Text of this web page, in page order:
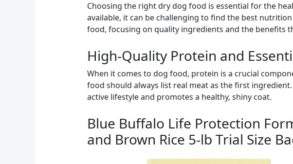
Choosing the right dry dog food is essential for the
available, it can be challenging to find the best
food, focusing on quality ingredients and the benefits
High-Quality Protein and
When it comes to dog food, protein is a crucial
food should always list real meat as the first
active lifestyle and promotes a healthy, shiny coat.
Blue Buffalo Life Protection
and Brown Rice 5-lb Trial Size